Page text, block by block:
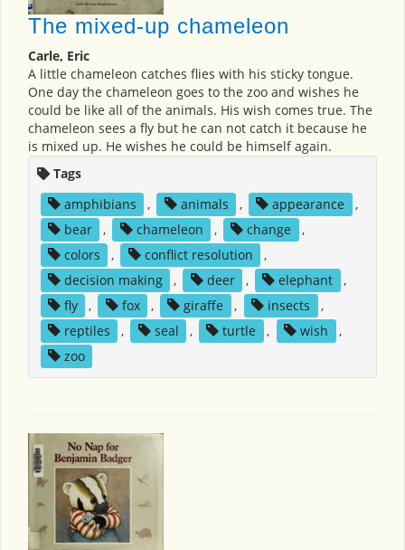
The mixed-up chameleon
Carle, Eric
A little chameleon catches flies with his sticky tongue.
One day the chameleon goes to the zoo and wishes he
could be like all of the animals. His wish comes true. The
chameleon sees a fly but he can not catch it because he
is mixed up. He wishes he could be himself again.
Tags
amphibians
, animals , appearance
,
bear
, chameleon , change
,
colors
, conflict resolution
,
decision making
, deer , elephant
,
fly
, fox , giraffe , insects
,
reptiles
, seal , turtle , wish
,
zoo